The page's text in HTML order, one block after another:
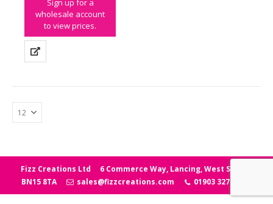
Sign up for a
wholesale account
to view prices.
Fizz Creations Ltd
6 Commerce Way, Lancing, West Sussex
BN15 8TA
sales@fizzcreations.com 01903 327006